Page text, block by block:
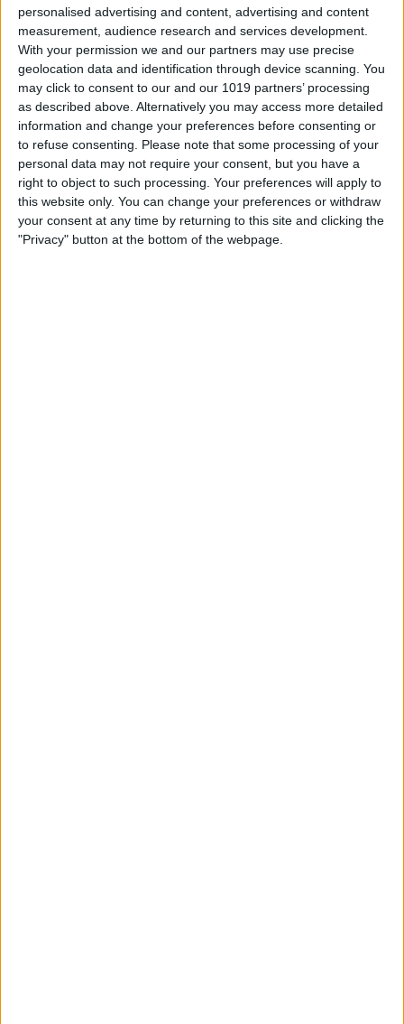
personalised advertising and content, advertising and content
measurement, audience research and services development.
With your permission we and our partners may use precise
geolocation data and identification through device scanning. You
may click to consent to our and our 1019 partners’ processing
as described above. Alternatively you may access more detailed
information and change your preferences before consenting or
to refuse consenting. Please note that some processing of your
personal data may not require your consent, but you have a
right to object to such processing. Your preferences will apply to
this website only. You can change your preferences or withdraw
your consent at any time by returning to this site and clicking the
"Privacy" button at the bottom of the webpage.
ByConner Carey
How to Save Photos Taken
Within Messages to the
Photos App
ByConner Carey
Top 3 April Fools’ Day iPhone